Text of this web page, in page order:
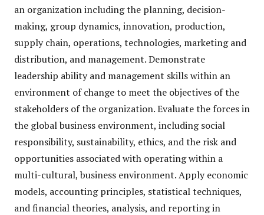
an organization including the planning, decision-
making, group dynamics, innovation, production,
supply chain, operations, technologies, marketing and
distribution, and management. Demonstrate
leadership ability and management skills within an
environment of change to meet the objectives of the
stakeholders of the organization. Evaluate the forces in
the global business environment, including social
responsibility, sustainability, ethics, and the risk and
opportunities associated with operating within a
multi-cultural, business environment. Apply economic
models, accounting principles, statistical techniques,
and financial theories, analysis, and reporting in